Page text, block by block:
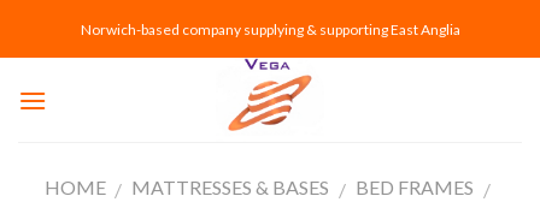
Norwich-based company supplying & supporting East Anglia
HOME / MATTRESSES & BASES / BED FRAMES /